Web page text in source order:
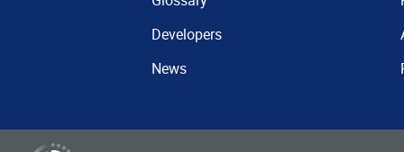
Developers
News